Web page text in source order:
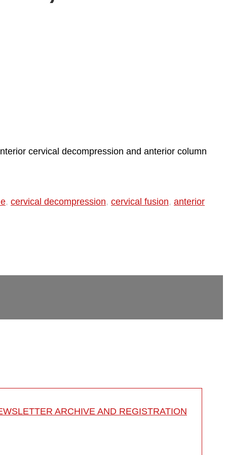
cervical decompression and anterior column
, cervical decompression, cervical fusion, anterior
ARCHIVE AND REGISTRATION